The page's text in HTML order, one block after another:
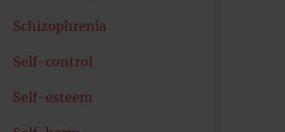
Schizophrenia
Self-control
Self-esteem